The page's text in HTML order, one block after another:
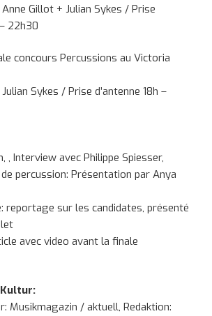
Gillot + Julian Sykes / Prise
22h30
concours Percussions au Victoria
Sykes / Prise d’antenne 18h –
, Interview avec Philippe Spiesser,
percussion: Présentation par Anya
reportage sur les candidates, présenté
avec video avant la finale
Kultur:
Musikmagazin / aktuell, Redaktion: